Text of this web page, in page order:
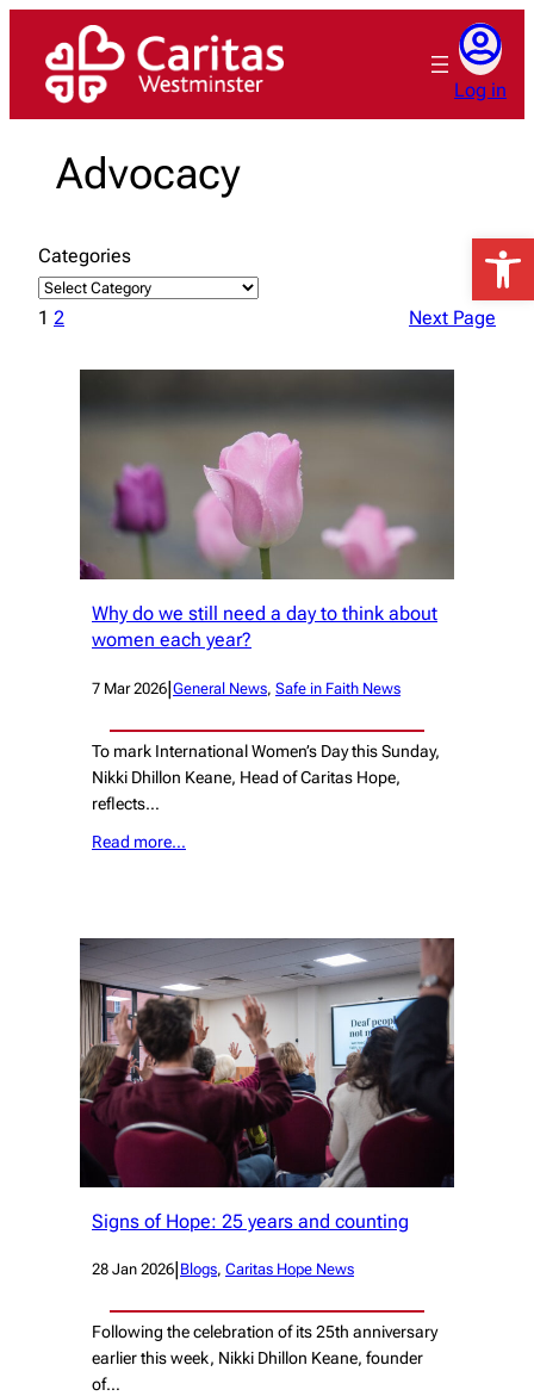
content
Log in
Advocacy
Categories
1 2 Next Page
Why do we still need a day to think about
women each year?
7 Mar 2026|General News, Safe in Faith News
To mark International Women’s Day this Sunday,
Nikki Dhillon Keane, Head of Caritas Hope,
reflects…
Read more…
Signs of Hope: 25 years and counting
28 Jan 2026 Blogs, Caritas Hope News
Following the celebration of its 25th anniversary
earlier this week, Nikki Dhillon Keane, founder
of…